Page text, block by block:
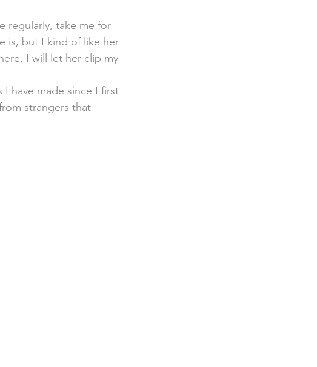
regularly, take me for
is, but I kind of like her
I will let her clip my
I have made since I first
strangers that